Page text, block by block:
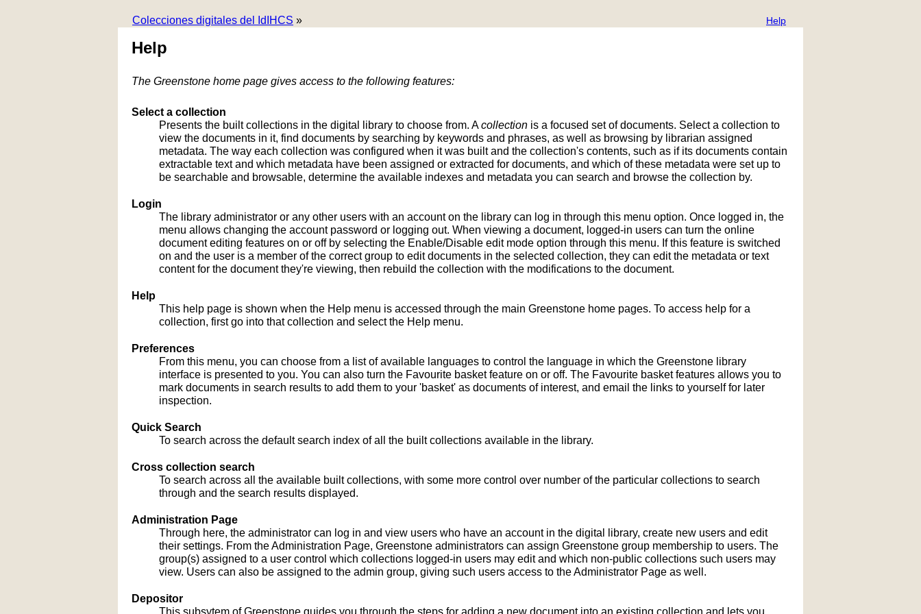
Colecciones digitales del IdIHCS » Help
Help
The Greenstone home page gives access to the following features:
Select a collection
Presents the built collections in the digital library to choose from. Acollection is a focused set of documents. Select a collection to
view the documents in it, find documents by searching by keywords and phrases, as well as browsing by librarian assigned
metadata. The way each collection was configured when it was built and the collection's contents, such as if its documents contain
extractable text and which metadata have been assigned or extracted for documents, and which of these metadata were set up to
be searchable and browsable, determine the available indexes and metadata you can search and browse the collection by.
Login
The library administrator or any other users with an account on the library can log in through this menu option. Once logged in, the
menu allows changing the account password or logging out. When viewing a document, logged-in users can turn the online
document editing features on or off by selecting the Enable/Disable edit mode option through this menu. If this feature is switched
on and the user is a member of the correct group to edit documents in the selected collection, they can edit the metadata or text
content for the document they're viewing, then rebuild the collection with the modifications to the document.
Help
This help page is shown when the Help menu is accessed through the main Greenstone home pages. To access help for a
collection, first go into that collection and select the Help menu.
Preferences
From this menu, you can choose from a list of available languages to control the language in which the Greenstone library
interface is presented to you. You can also turn the Favourite basket feature on or off. The Favourite basket features allows you to
mark documents in search results to add them to your 'basket' as documents of interest, and email the links to yourself for later
inspection.
Quick Search
To search across the default search index of all the built collections available in the library.
Cross collection search
To search across all the available built collections, with some more control over number of the particular collections to search
through and the search results displayed.
Administration Page
Through here, the administrator can log in and view users who have an account in the digital library, create new users and edit
their settings. From the Administration Page, Greenstone administrators can assign Greenstone group membership to users. The
group(s) assigned to a user control which collections logged-in users may edit and which non-public collections such users may
view. Users can also be assigned to the admin group, giving such users access to the Administrator Page as well.
Depositor
This subsytem of Greenstone guides you through the steps for adding a new document into an existing collection and lets you